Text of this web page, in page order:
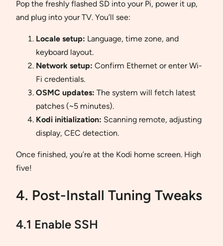
Pop the freshly flashed SD into your Pi, power it up,
and plug into your TV. You’ll see:
Locale setup: Language, time zone, and
keyboard layout.
Network setup: Confirm Ethernet or enter Wi-
Fi credentials.
OSMC updates: The system will fetch latest
patches (~5 minutes).
Kodi initialization: Scanning remote, adjusting
display, CEC detection.
Once finished, you’re at the Kodi home screen. High
five!
4. Post-Install Tuning Tweaks
4.1 Enable SSH